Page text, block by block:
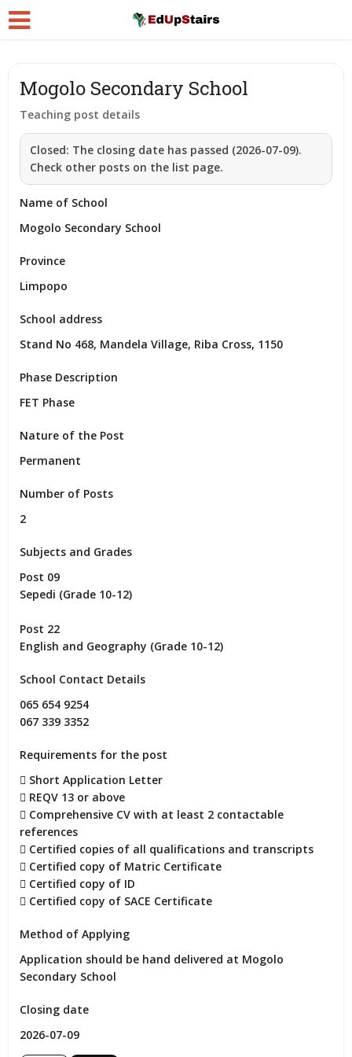
Mogolo Secondary School
Teaching post details
Closed: The closing date has passed (2026-07-09).
Check other posts on the list page.
Name of School
Mogolo Secondary School
Province
Limpopo
School address
Stand No 468, Mandela Village, Riba Cross, 1150
Phase Description
FET Phase
Nature of the Post
Permanent
Number of Posts
2
Subjects and Grades
Post 09
Sepedi (Grade 10-12)
Post 22
English and Geography (Grade 10-12)
School Contact Details
065 654 9254
067 339 3352
Requirements for the post
 Short Application Letter
 REQV 13 or above
 Comprehensive CV with at least 2 contactable
references
 Certified copies of all qualifications and transcripts
 Certified copy of Matric Certificate
 Certified copy of ID
 Certified copy of SACE Certificate
Method of Applying
Application should be hand delivered at Mogolo
Secondary School
Closing date
2026-07-09